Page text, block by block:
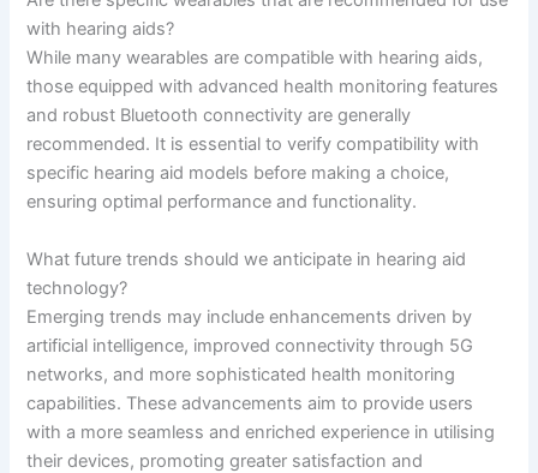
with hearing aids?
While many wearables are compatible with hearing aids,
those equipped with advanced health monitoring features
and robust Bluetooth connectivity are generally
recommended. It is essential to verify compatibility with
specific hearing aid models before making a choice,
ensuring optimal performance and functionality.
What future trends should we anticipate in hearing aid
technology?
Emerging trends may include enhancements driven by
artificial intelligence, improved connectivity through 5G
networks, and more sophisticated health monitoring
capabilities. These advancements aim to provide users
with a more seamless and enriched experience in utilising
their devices, promoting greater satisfaction and